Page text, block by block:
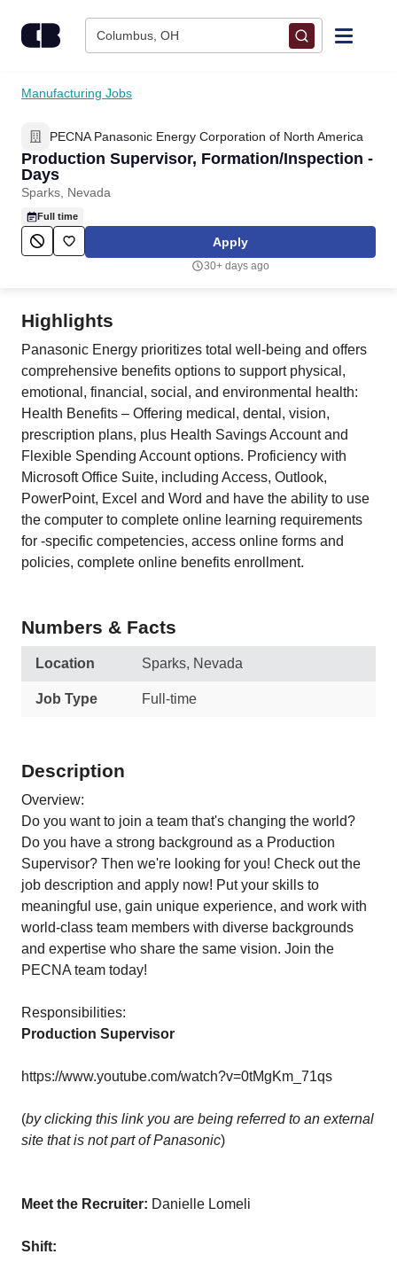
Columbus, OH
Find Jobs
Upload Resume
Salary Estimate
Career Advice
Manufacturing Jobs
PECNA Panasonic Energy Corporation of North America
Production Supervisor, Formation/Inspection -
Days
Sparks, Nevada
Full time
Apply
30+ days ago
Highlights
Panasonic Energy prioritizes total well-being and offers
comprehensive benefits options to support physical,
emotional, financial, social, and environmental health:
Health Benefits – Offering medical, dental, vision,
prescription plans, plus Health Savings Account and
Flexible Spending Account options. Proficiency with
Microsoft Office Suite, including Access, Outlook,
PowerPoint, Excel and Word and have the ability to use
the computer to complete online learning requirements
for -specific competencies, access online forms and
policies, complete online benefits enrollment.
Numbers & Facts
Location Sparks, Nevada
Job Type Full-time
Description
Overview:
Do you want to join a team that's changing the world?
Do you have a strong background as a Production
Supervisor? Then we're looking for you! Check out the
job description and apply now! Put your skills to
meaningful use, gain unique experience, and work with
world-class team members with diverse backgrounds
and expertise who share the same vision. Join the
PECNA team today!
Responsibilities:
Production Supervisor
https://www.youtube.com/watch?v=0tMgKm_71qs
(by clicking this link you are being referred to an external
site that is not part of Panasonic)
Meet the Recruiter: Danielle Lomeli
Shift: